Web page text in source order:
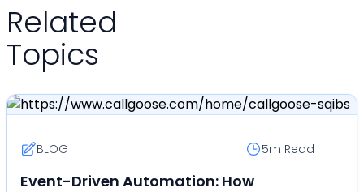
Related
Topics
BLOG 5m Read
Event-Driven Automation: How